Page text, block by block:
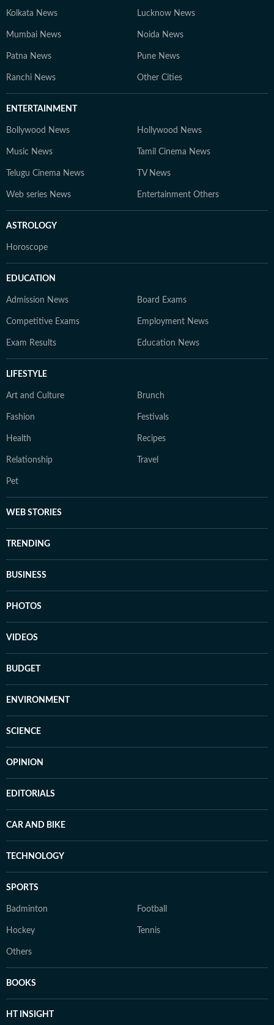
Kolkata News Lucknow News
Mumbai News Noida News
Patna News Pune News
Ranchi News Other Cities
ENTERTAINMENT
Bollywood News Hollywood News
Music News Tamil Cinema News
Telugu Cinema News TV News
Web series News Entertainment Others
ASTROLOGY
Horoscope
EDUCATION
Admission News Board Exams
Competitive Exams Employment News
Exam Results Education News
LIFESTYLE
Art and Culture Brunch
Fashion Festivals
Health Recipes
Relationship Travel
Pet
WEB STORIES
TRENDING
BUSINESS
PHOTOS
VIDEOS
BUDGET
ENVIRONMENT
SCIENCE
OPINION
EDITORIALS
CAR AND BIKE
TECHNOLOGY
SPORTS
Badminton Football
Hockey Tennis
Others
BOOKS
HT INSIGHT